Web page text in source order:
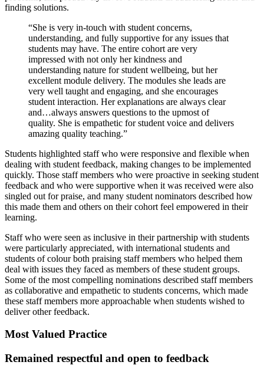
finding solutions.
“She is very in-touch with student concerns,
understanding, and fully supportive for any issues that
students may have. The entire cohort are very
impressed with not only her kindness and
understanding nature for student wellbeing, but her
excellent module delivery. The modules she leads are
very well taught and engaging, and she encourages
student interaction. Her explanations are always clear
and…always answers questions to the upmost of
quality. She is empathetic for student voice and delivers
amazing quality teaching.”
Students highlighted staff who were responsive and flexible when
dealing with student feedback, making changes to be implemented
quickly. Those staff members who were proactive in seeking student
feedback and who were supportive when it was received were also
singled out for praise, and many student nominators described how
this made them and others on their cohort feel empowered in their
learning.
Staff who were seen as inclusive in their partnership with students
were particularly appreciated, with international students and
students of colour both praising staff members who helped them
deal with issues they faced as members of these student groups.
Some of the most compelling nominations described staff members
as collaborative and empathetic to students concerns, which made
these staff members more approachable when students wished to
deliver other feedback.
Most Valued Practice
Remained respectful and open to feedback